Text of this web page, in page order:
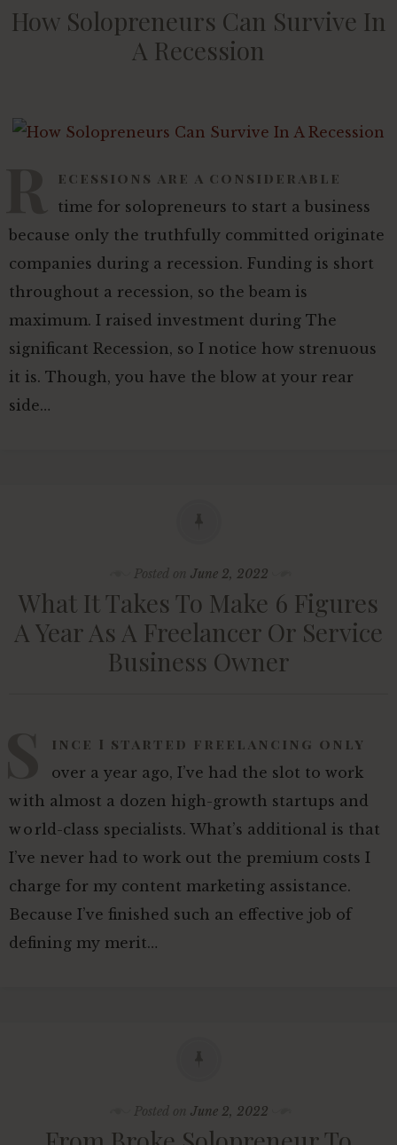
How Solopreneurs Can Survive In
A Recession
ecessions are a considerable
time for solopreneurs to start a business
because only the truthfully committed originate
companies during a recession. Funding is short
throughout a recession, so the beam is
maximum. I raised investment during The
significant Recession, so I notice how strenuous
it is. Though, you have the blow at your rear
side…
Posted onJune 2, 2022
What It Takes To Make 6 Figures
A Year As A Freelancer Or Service
Business Owner
ince I started freelancing only
over a year ago, I’ve had the slot to work
with almost a dozen high-growth startups and
world-class specialists. What’s additional is that
I’ve never had to work out the premium costs I
charge for my content marketing assistance.
Because I’ve finished such an effective job of
defining my merit…
Posted onJune 2, 2022